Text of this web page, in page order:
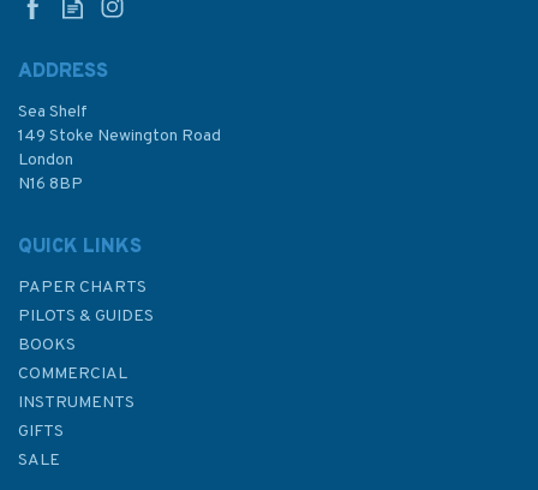
£48.30
ADDRESS
Sea Shelf
149 Stoke Newington Road
London
N16 8BP
QUICK LINKS
PAPER CHARTS
PILOTS & GUIDES
BOOKS
COMMERCIAL
INSTRUMENTS
GIFTS
SALE